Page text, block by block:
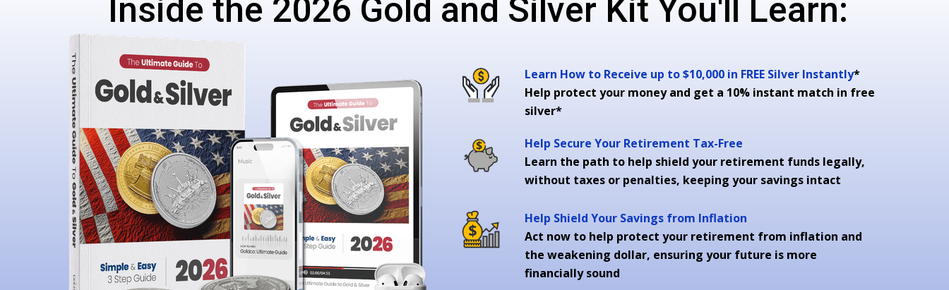
Inside the 2026 Gold and Silver Kit You'll Learn:
Help Secure Your Retirement Tax-Free
Learn the path to help shield your retirement funds legally,
without taxes or penalties, keeping your savings intact
Help Shield Your Savings from Inflation
Act now to help protect your retirement from inflation and
the weakening dollar, ensuring your future is more
financially sound
Learn How to Receive up to $10,000 in FREE Silver Instantly*
Help protect your money and get a 10% instant match in free
silver*